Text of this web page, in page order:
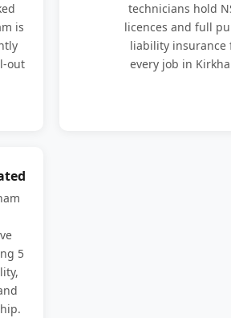
is
out
technicians hold
licences and full
liability insurance
every job in
5